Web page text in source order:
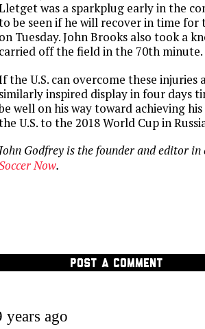
was a sparkplug early in the
be seen if he will recover in time for
on Tuesday. John Brooks also took a
carried off the field in the 70th minute.
the U.S. can overcome these injuries
similarly inspired display in four days
well on his way toward achieving
U.S. to the 2018 World Cup in
John Godfrey is the founder and editor
Now.
POST A COMMENT